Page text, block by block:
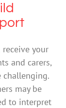
receive your
and carers,
challenging.
may be
to interpret